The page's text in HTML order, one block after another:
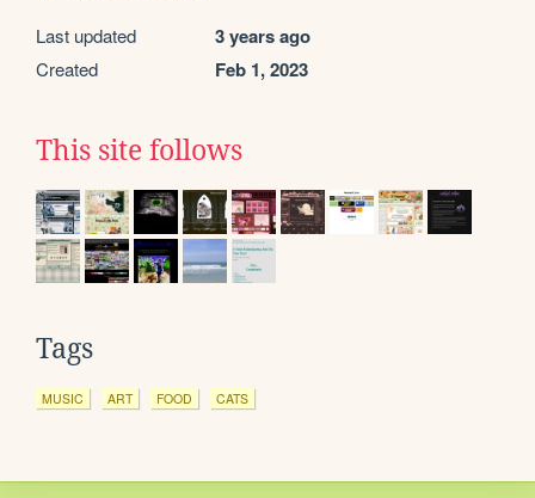
Last updated 3 years ago
Created Feb 1, 2023
This site follows
Tags
MUSIC ART FOOD CATS